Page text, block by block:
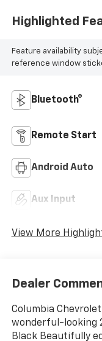
Highlighted
Feature availability
reference window
Bluetooth®
Remote Start
Android Auto
Aux Input
View More
Dealer
Columbia
wonderful-looking
Black Beautifully